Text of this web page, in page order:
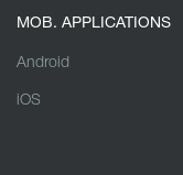
MOB. APPLICATIONS
Android
iOS